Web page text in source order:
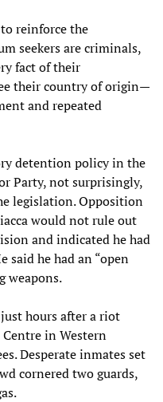
reinforce the
seekers are criminals,
fact of their
their country of origin—
and repeated
detention policy in the
Party, not surprisingly,
legislation. Opposition
would not rule out
and indicated he had
said he had an “open
weapons.
hours after a riot
in Western
Desperate inmates set
cornered two guards,